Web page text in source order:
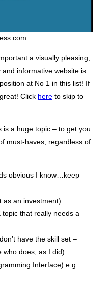
a visually pleasing,
informative website is
at No 1 in this list! If
Click here to skip to
is a huge topic – to get you
must-haves, regardless of
obvious I know…keep
as an investment)
that really needs a
have the skill set –
who does, as I did)
Interface) e.g.